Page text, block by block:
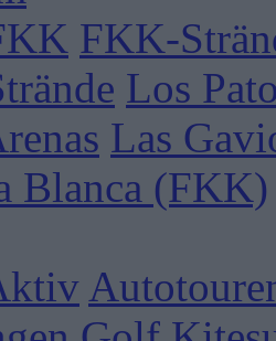
FKK-
Los
Las
Blanca (FKK)